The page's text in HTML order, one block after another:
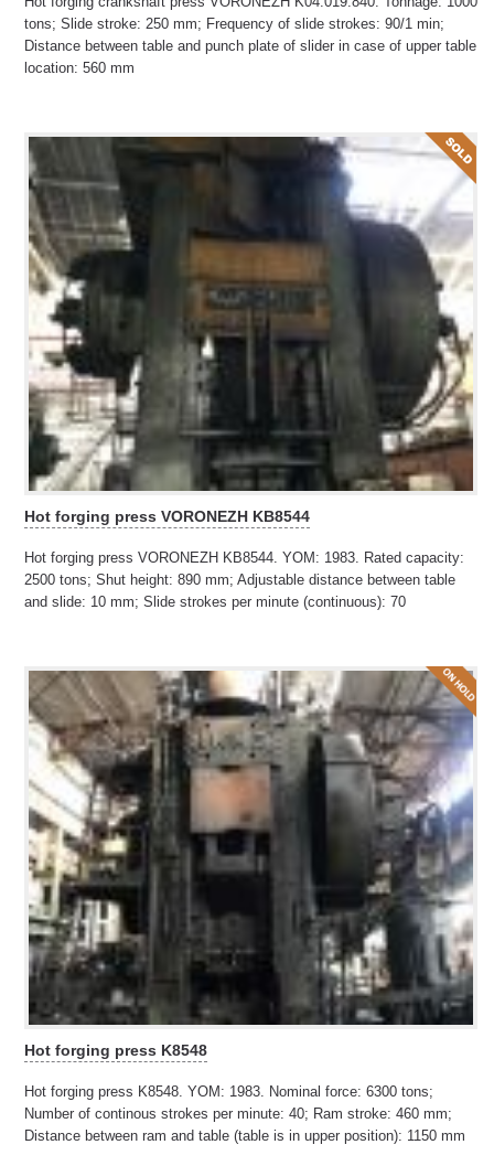
tons; Slide stroke: 250 mm; Frequency of slide strokes: 90/1 min;
Distance between table and punch plate of slider in case of upper table
location: 560 mm
Hot forging press VORONEZH KB8544
Hot forging press VORONEZH KB8544. YOM: 1983. Rated capacity:
2500 tons; Shut height: 890 mm; Adjustable distance between table
and slide: 10 mm; Slide strokes per minute (continuous): 70
Hot forging press K8548
Hot forging press K8548. YOM: 1983. Nominal force: 6300 tons;
Number of continous strokes per minute: 40; Ram stroke: 460 mm;
Distance between ram and table (table is in upper position): 1150 mm